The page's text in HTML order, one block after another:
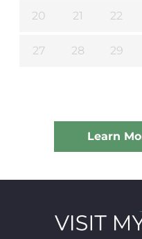
20 21 22
27 28 29
Learn